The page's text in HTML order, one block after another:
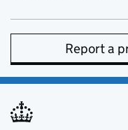
Report a